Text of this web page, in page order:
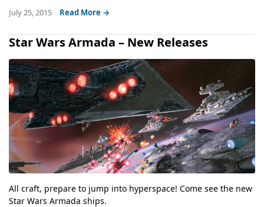
July 25, 2015 Read More →
Star Wars Armada – New Releases
All craft, prepare to jump into hyperspace! Come see the new
Star Wars Armada ships.